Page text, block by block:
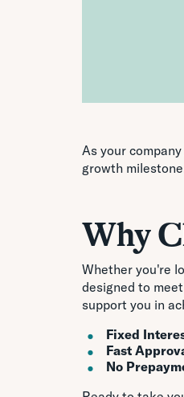
As your
growth
Why
Whether you're
designed to
support you in
Fixed
Fast
No